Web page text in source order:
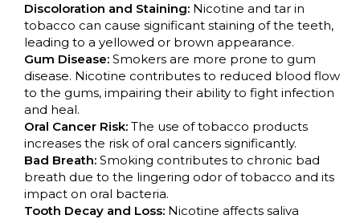
Discoloration and Staining: Nicotine and tar in
tobacco can cause significant staining of the teeth,
leading to a yellowed or brown appearance.
Gum Disease: Smokers are more prone to gum
disease. Nicotine contributes to reduced blood flow
to the gums, impairing their ability to fight infection
and heal.
Oral Cancer Risk: The use of tobacco products
increases the risk of oral cancers significantly.
Bad Breath: Smoking contributes to chronic bad
breath due to the lingering odor of tobacco and its
impact on oral bacteria.
Tooth Decay and Loss: Nicotine affects saliva